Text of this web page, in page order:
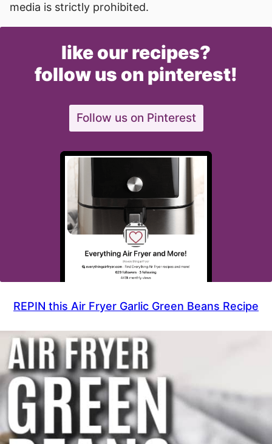
media is strictly prohibited.
like our recipes?
follow us on pinterest!
Follow us on Pinterest
REPIN this Air Fryer Garlic Green Beans Recipe